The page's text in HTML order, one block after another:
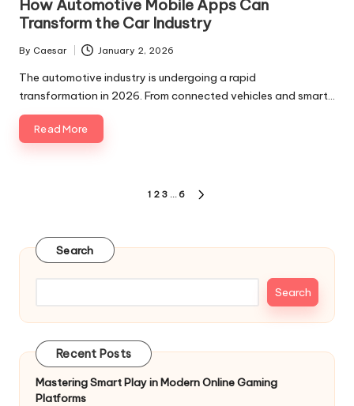
How Automotive Mobile Apps Can
Transform the Car Industry
Posted
by
By Caesar January 2, 2026
The automotive industry is undergoing a rapid
transformation in 2026. From connected vehicles and smart…
Read More
1 2 3 … 6
Search
Search
Recent Posts
Mastering Smart Play in Modern Online Gaming
Platforms